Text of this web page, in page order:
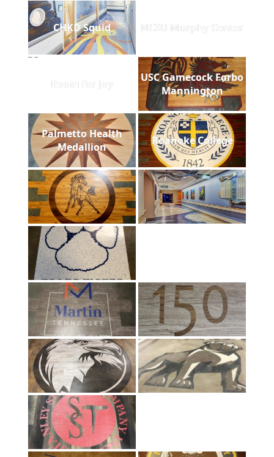
CHKD Squid NCSU Murphy Center
Room for Joy
USC Gamecock Forbo
Mannington
Palmetto Health
Medallion
Roanoke College